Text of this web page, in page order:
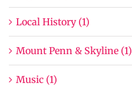
Local History (1)
Mount Penn & Skyline (1)
Music (1)